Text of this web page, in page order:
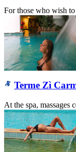
For those who wish
Terme Zì
At the spa, massages